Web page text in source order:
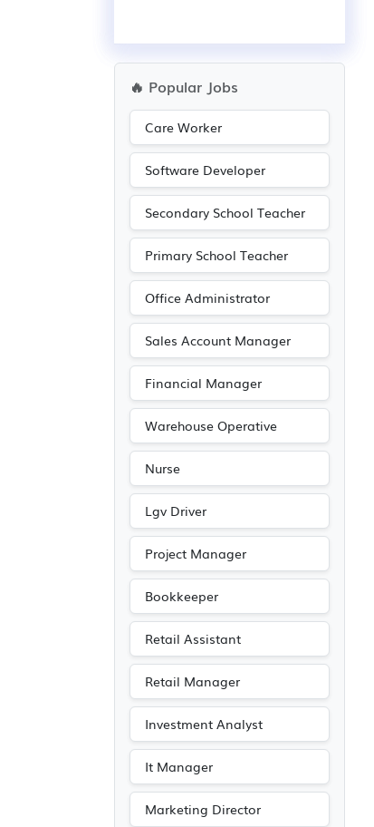
🔥 Popular Jobs
Care Worker
Software Developer
Secondary School Teacher
Primary School Teacher
Office Administrator
Sales Account Manager
Financial Manager
Warehouse Operative
Nurse
Lgv Driver
Project Manager
Bookkeeper
Retail Assistant
Retail Manager
Investment Analyst
It Manager
Marketing Director